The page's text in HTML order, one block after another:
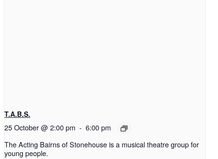
T.A.B.S.
25 October @ 2:00 pm - 6:00 pm
The Acting Bairns of Stonehouse is a musical theatre group for
young people.